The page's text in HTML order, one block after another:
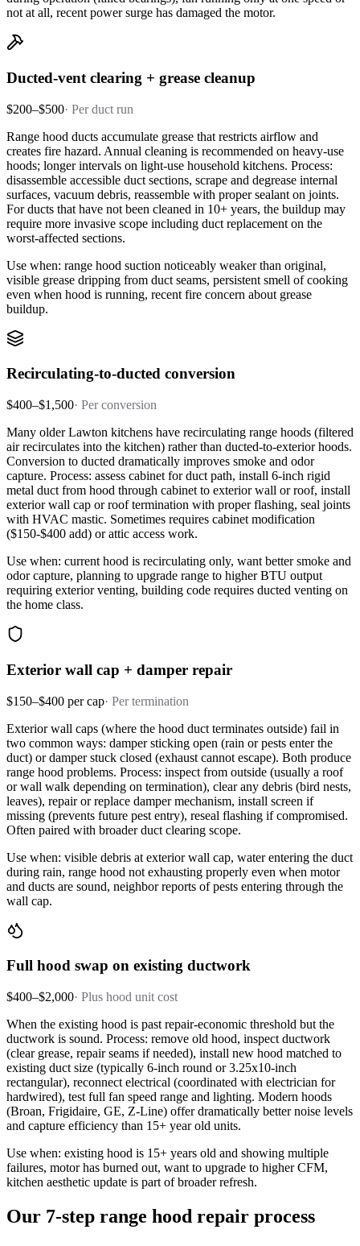
not at all, recent power surge has damaged the motor.
Ducted-vent clearing + grease cleanup
$200–$500· Per duct run
Range hood ducts accumulate grease that restricts airflow and
creates fire hazard. Annual cleaning is recommended on heavy-use
hoods; longer intervals on light-use household kitchens. Process:
disassemble accessible duct sections, scrape and degrease internal
surfaces, vacuum debris, reassemble with proper sealant on joints.
For ducts that have not been cleaned in 10+ years, the buildup may
require more invasive scope including duct replacement on the
worst-affected sections.
Use when: range hood suction noticeably weaker than original,
visible grease dripping from duct seams, persistent smell of cooking
even when hood is running, recent fire concern about grease
buildup.
Recirculating-to-ducted conversion
$400–$1,500· Per conversion
Many older Lawton kitchens have recirculating range hoods (filtered
air recirculates into the kitchen) rather than ducted-to-exterior hoods.
Conversion to ducted dramatically improves smoke and odor
capture. Process: assess cabinet for duct path, install 6-inch rigid
metal duct from hood through cabinet to exterior wall or roof, install
exterior wall cap or roof termination with proper flashing, seal joints
with HVAC mastic. Sometimes requires cabinet modification
($150-$400 add) or attic access work.
Use when: current hood is recirculating only, want better smoke and
odor capture, planning to upgrade range to higher BTU output
requiring exterior venting, building code requires ducted venting on
the home class.
Exterior wall cap + damper repair
$150–$400 per cap· Per termination
Exterior wall caps (where the hood duct terminates outside) fail in
two common ways: damper sticking open (rain or pests enter the
duct) or damper stuck closed (exhaust cannot escape). Both produce
range hood problems. Process: inspect from outside (usually a roof
or wall walk depending on termination), clear any debris (bird nests,
leaves), repair or replace damper mechanism, install screen if
missing (prevents future pest entry), reseal flashing if compromised.
Often paired with broader duct clearing scope.
Use when: visible debris at exterior wall cap, water entering the duct
during rain, range hood not exhausting properly even when motor
and ducts are sound, neighbor reports of pests entering through the
wall cap.
Full hood swap on existing ductwork
$400–$2,000· Plus hood unit cost
When the existing hood is past repair-economic threshold but the
ductwork is sound. Process: remove old hood, inspect ductwork
(clear grease, repair seams if needed), install new hood matched to
existing duct size (typically 6-inch round or 3.25x10-inch
rectangular), reconnect electrical (coordinated with electrician for
hardwired), test full fan speed range and lighting. Modern hoods
(Broan, Frigidaire, GE, Z-Line) offer dramatically better noise levels
and capture efficiency than 15+ year old units.
Use when: existing hood is 15+ years old and showing multiple
failures, motor has burned out, want to upgrade to higher CFM,
kitchen aesthetic update is part of broader refresh.
Our 7-step range hood repair process